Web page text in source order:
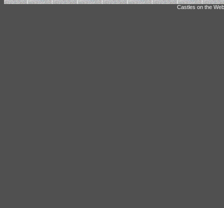
Castles on the